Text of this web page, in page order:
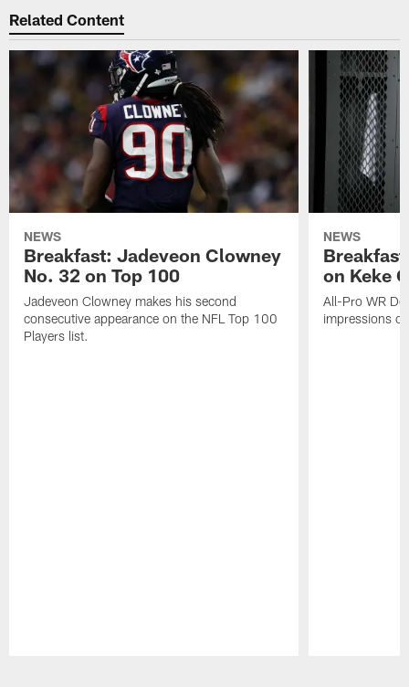
Related Content
NEWS
Breakfast: Jadeveon Clowney
No. 32 on Top 100
Jadeveon Clowney makes his second
consecutive appearance on the NFL Top 100
Players list.
NEWS
on Keke
All-Pro WR
impressions